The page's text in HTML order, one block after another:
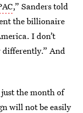
,” Sanders told
the billionaire
I don’t
differently.” And
the month of
will not be easily